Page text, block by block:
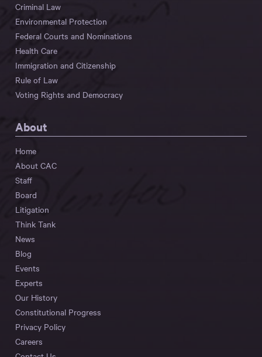
Criminal Law
Environmental Protection
Federal Courts and Nominations
Health Care
Immigration and Citizenship
Rule of Law
Voting Rights and Democracy
About
Home
About CAC
Staff
Board
Litigation
Think Tank
News
Blog
Events
Experts
Our History
Constitutional Progress
Privacy Policy
Careers